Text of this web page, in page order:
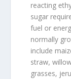
reacting
sugar
fuel or
normally
include
straw,
grasses,